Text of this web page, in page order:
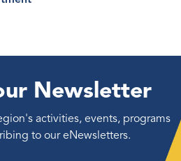
Newsletter
activities, events, programs
to our eNewsletters.